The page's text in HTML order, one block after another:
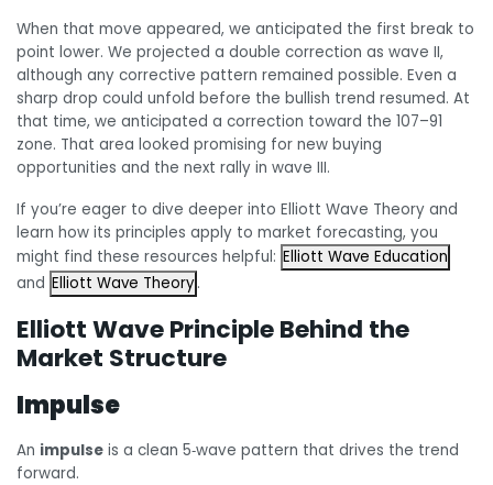
When that move appeared, we anticipated the first break to
point lower. We projected a double correction as wave II,
although any corrective pattern remained possible. Even a
sharp drop could unfold before the bullish trend resumed. At
that time, we anticipated a correction toward the 107–91
zone. That area looked promising for new buying
opportunities and the next rally in wave III.
If you’re eager to dive deeper into Elliott Wave Theory and
learn how its principles apply to market forecasting, you
might find these resources helpful: Elliott Wave Education
and Elliott Wave Theory.
Elliott Wave Principle Behind the
Market Structure
Impulse
An impulse is a clean 5‑wave pattern that drives the trend
forward.